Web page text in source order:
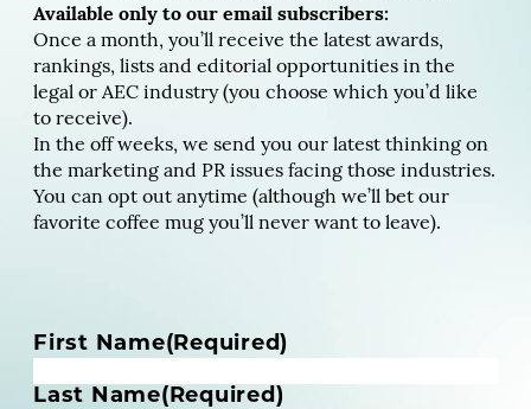
Available only to our email subscribers:
Once a month, you’ll receive the latest awards,
rankings, lists and editorial opportunities in the
legal or AEC industry (you choose which you’d like
to receive).
In the off weeks, we send you our latest thinking on
the marketing and PR issues facing those industries.
You can opt out anytime (although we’ll bet our
favorite coffee mug you’ll never want to leave).
N
m
First Name(Required)
Last Name(Required)